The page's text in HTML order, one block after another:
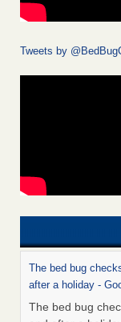
Tweets by
The bed bug
after a holiday -
The bed bug